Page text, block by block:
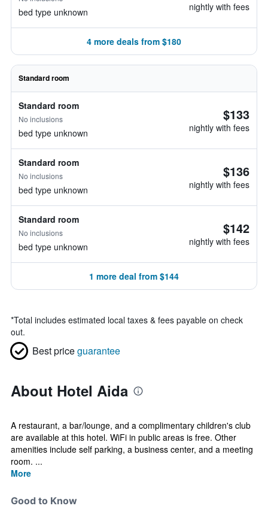
bed type unknown nightly with fees
4 more deals from $180
Standard room
Standard room
No inclusions
bed type unknown
$133
nightly with fees
Standard room
No inclusions
bed type unknown
$136
nightly with fees
Standard room
No inclusions
bed type unknown
$142
nightly with fees
1 more deal from $144
*Total includes estimated local taxes & fees payable on check
out.
Best priceguarantee
About Hotel Aida
A restaurant, a bar/lounge, and a complimentary children's club
are available at this hotel. WiFi in public areas is free. Other
amenities include self parking, a business center, and a meeting
room. ...
More
Good to Know